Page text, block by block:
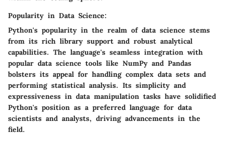
Popularity in Data Science:
Python's popularity in the realm of data science stems
from its rich library support and robust analytical
capabilities. The language's seamless integration with
popular data science tools like NumPy and Pandas
bolsters its appeal for handling complex data sets and
performing statistical analysis. Its simplicity and
expressiveness in data manipulation tasks have solidified
Python's position as a preferred language for data
scientists and analysts, driving advancements in the
field.